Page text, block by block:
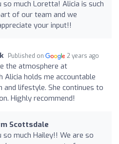
so much Loretta! Alicia is such
of our team and we
your input!!
Published on 2 years ago
the atmosphere at
holds me accountable
lifestyle. She continues to
Highly recommend!
Scottsdale
so much Hailey!! We are so